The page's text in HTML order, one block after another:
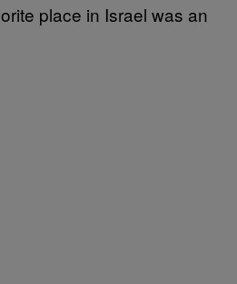
place in Israel was an